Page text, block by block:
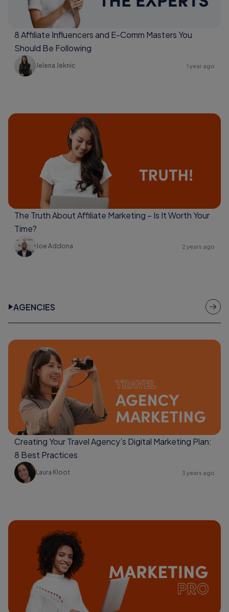
8 Affiliate Influencers and E-Comm Masters You
Should Be Following
Jelena Jeknic 1 year ago
The Truth About Affiliate Marketing – Is It Worth Your
Time?
Joe Addona 2 years ago
AGENCIES
Creating Your Travel Agency’s Digital Marketing Plan:
8 Best Practices
Laura Kloot 3 years ago